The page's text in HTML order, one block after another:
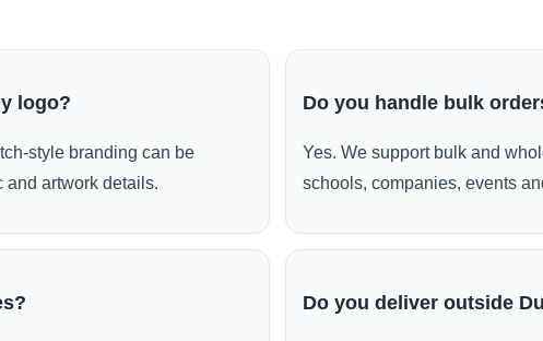
logo?
style branding can be
and artwork details.
Do you handle bulk
Yes. We support bulk and
schools, companies, events
Do you deliver outside